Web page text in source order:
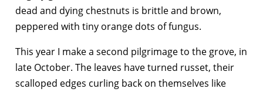
dead and dying chestnuts is brittle and brown,
peppered with tiny orange dots of fungus.
This year I make a second pilgrimage to the grove, in
late October. The leaves have turned russet, their
scalloped edges curling back on themselves like